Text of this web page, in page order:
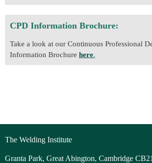
CPD Information Brochure:
Take a look at our Continuous Professional
Information Brochure here.
The Welding Institute
Granta Park, Great Abington, Cambridge